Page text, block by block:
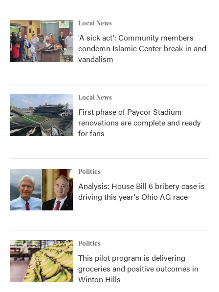
Local News
'A sick act': Community members
condemn Islamic Center break-in and
vandalism
Local News
First phase of Paycor Stadium
renovations are complete and ready
for fans
Politics
Analysis: House Bill 6 bribery case is
driving this year's Ohio AG race
Politics
This pilot program is delivering
groceries and positive outcomes in
Winton Hills